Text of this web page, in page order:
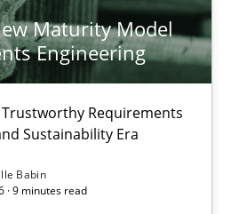
Maturity Model
Engineering
Requirements
Sustainability Era
Babin
· 9 minutes read
Requirements in the AI,